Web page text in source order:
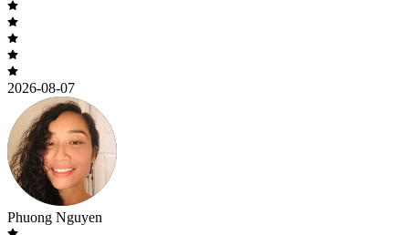
2026-08-07
Phuong Nguyen